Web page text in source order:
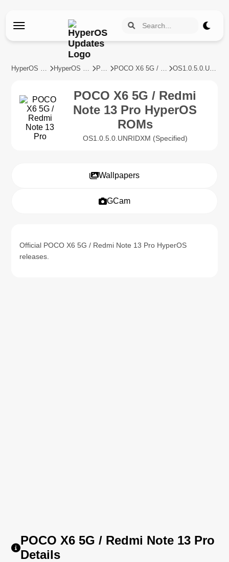
HyperOS Updates HyperOS Devices POCO POCO X6 5G / Redmi Note 13 Pro OS1.0.5.0.UNRIDXM
POCO X6 5G / Redmi
Note 13 Pro HyperOS
ROMs
OS1.0.5.0.UNRIDXM (Specified)
Wallpapers
GCam
Official POCO X6 5G / Redmi Note 13 Pro HyperOS
releases.
POCO X6 5G / Redmi Note 13 Pro
Details